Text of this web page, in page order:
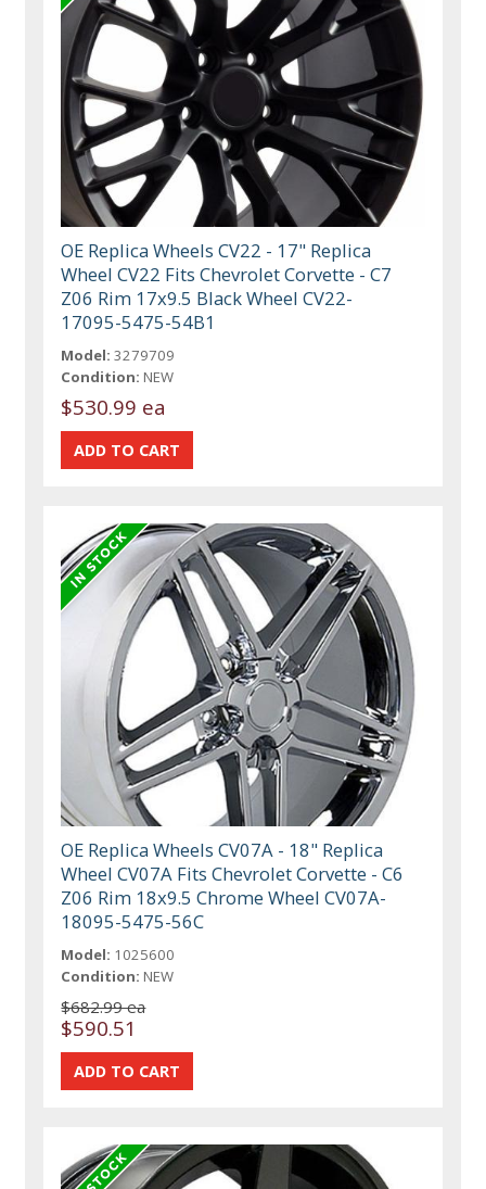
OE Replica Wheels CV22 - 17" Replica
Wheel CV22 Fits Chevrolet Corvette - C7
Z06 Rim 17x9.5 Black Wheel CV22-
17095-5475-54B1
Model: 3279709
Condition: NEW
$530.99 ea
OE Replica Wheels CV07A - 18" Replica
Wheel CV07A Fits Chevrolet Corvette - C6
Z06 Rim 18x9.5 Chrome Wheel CV07A-
18095-5475-56C
Model: 1025600
Condition: NEW
$682.99 ea
$590.51